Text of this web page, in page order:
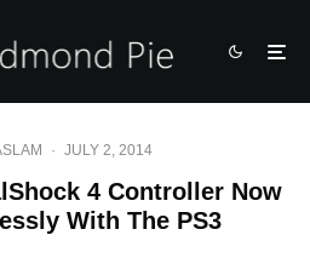
· JULY 2, 2014
4 Controller Now
With The PS3